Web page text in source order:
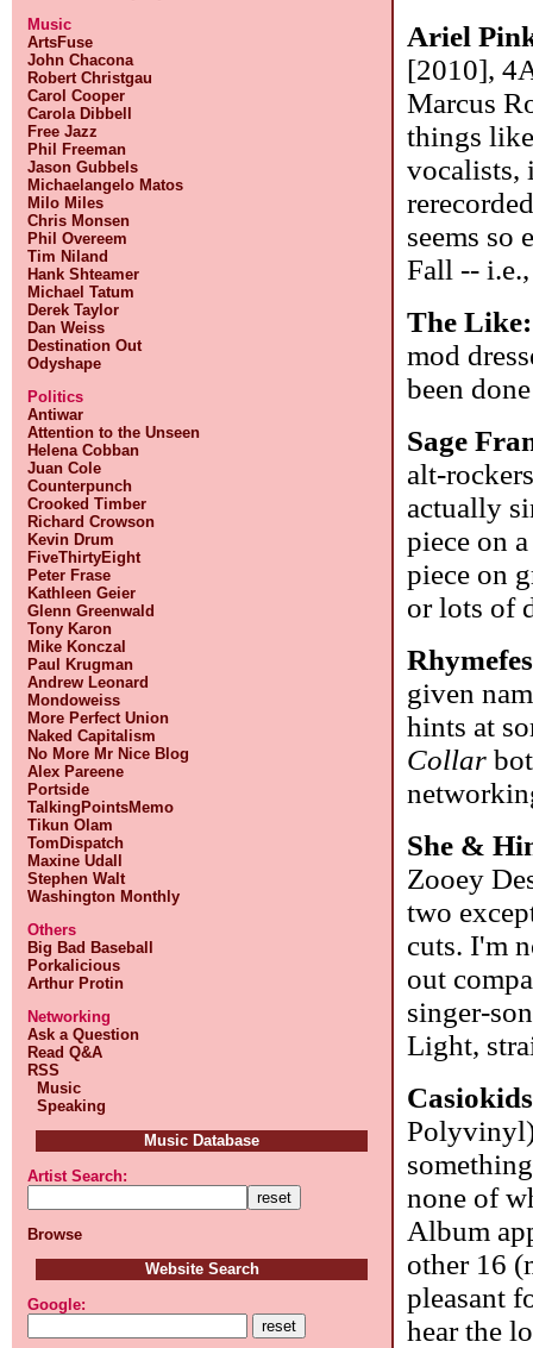
Music
ArtsFuse
John Chacona
Robert Christgau
Carol Cooper
Carola Dibbell
Free Jazz
Phil Freeman
Jason Gubbels
Michaelangelo Matos
Milo Miles
Chris Monsen
Phil Overeem
Tim Niland
Hank Shteamer
Michael Tatum
Derek Taylor
Dan Weiss
Destination Out
Odyshape
Politics
Antiwar
Attention to the Unseen
Helena Cobban
Juan Cole
Counterpunch
Crooked Timber
Richard Crowson
Kevin Drum
FiveThirtyEight
Peter Frase
Kathleen Geier
Glenn Greenwald
Tony Karon
Mike Konczal
Paul Krugman
Andrew Leonard
Mondoweiss
More Perfect Union
Naked Capitalism
No More Mr Nice Blog
Alex Pareene
Portside
TalkingPointsMemo
Tikun Olam
TomDispatch
Maxine Udall
Stephen Walt
Washington Monthly
Others
Big Bad Baseball
Porkalicious
Arthur Protin
Networking
Ask a Question
Read Q&A
RSS
Music
Speaking
Music Database
Artist Search:
Browse
Website Search
Google:
Ariel
[2010],
Marcus
things
vocalists,
seems so
Fall --
The
mod
been
Sage
alt-
actually
piece on
piece on
or lots of
given
hints at
Collar
She &
Zooey
two
cuts. I'm
out
singer-
Light,
none of
Album
other 16
pleasant
hear the